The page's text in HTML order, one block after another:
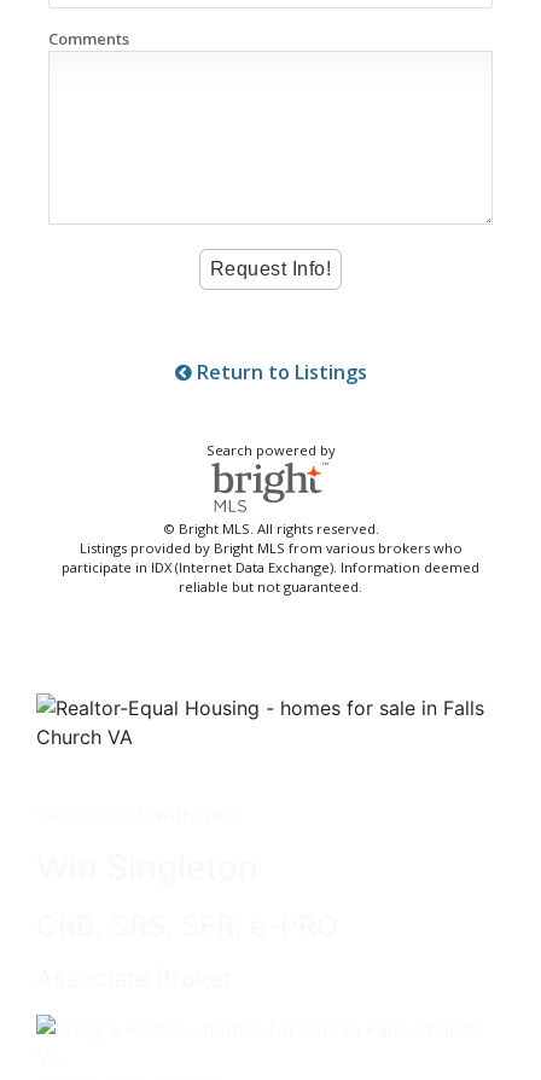
Comments
Return to Listings
Search powered by
© Bright MLS. All rights reserved.
Listings provided by Bright MLS from various brokers who
participate in IDX (Internet Data Exchange). Information deemed
reliable but not guaranteed.